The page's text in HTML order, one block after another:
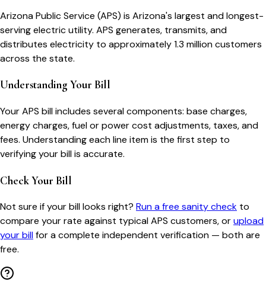
Arizona Public Service (APS) is Arizona's largest and longest-
serving electric utility. APS generates, transmits, and
distributes electricity to approximately 1.3 million customers
across the state.
Understanding Your Bill
YourAPS bill includes several components: base charges,
energy charges, fuel or power cost adjustments, taxes, and
fees. Understanding each line item is the first step to
verifying your bill is accurate.
Check Your Bill
Not sure if your bill looks right? Run a free sanity check to
compare your rate against typicalAPS customers, orupload
your billfor a complete independent verification — both are
free.